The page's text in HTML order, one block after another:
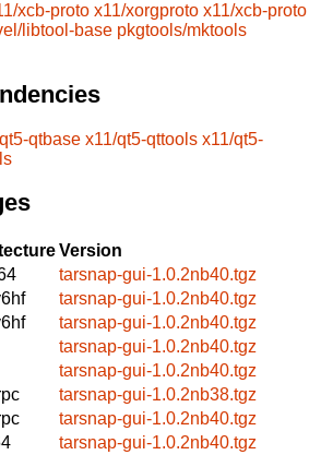
xcb-proto x11/xorgproto x11/xcb-proto
libtool-base pkgtools/mktools
qtbase x11/qt5-qttools x11/qt5-
Version
tarsnap-gui-1.0.2nb40.tgz
tarsnap-gui-1.0.2nb40.tgz
tarsnap-gui-1.0.2nb40.tgz
tarsnap-gui-1.0.2nb40.tgz
tarsnap-gui-1.0.2nb40.tgz
tarsnap-gui-1.0.2nb38.tgz
tarsnap-gui-1.0.2nb40.tgz
tarsnap-gui-1.0.2nb40.tgz